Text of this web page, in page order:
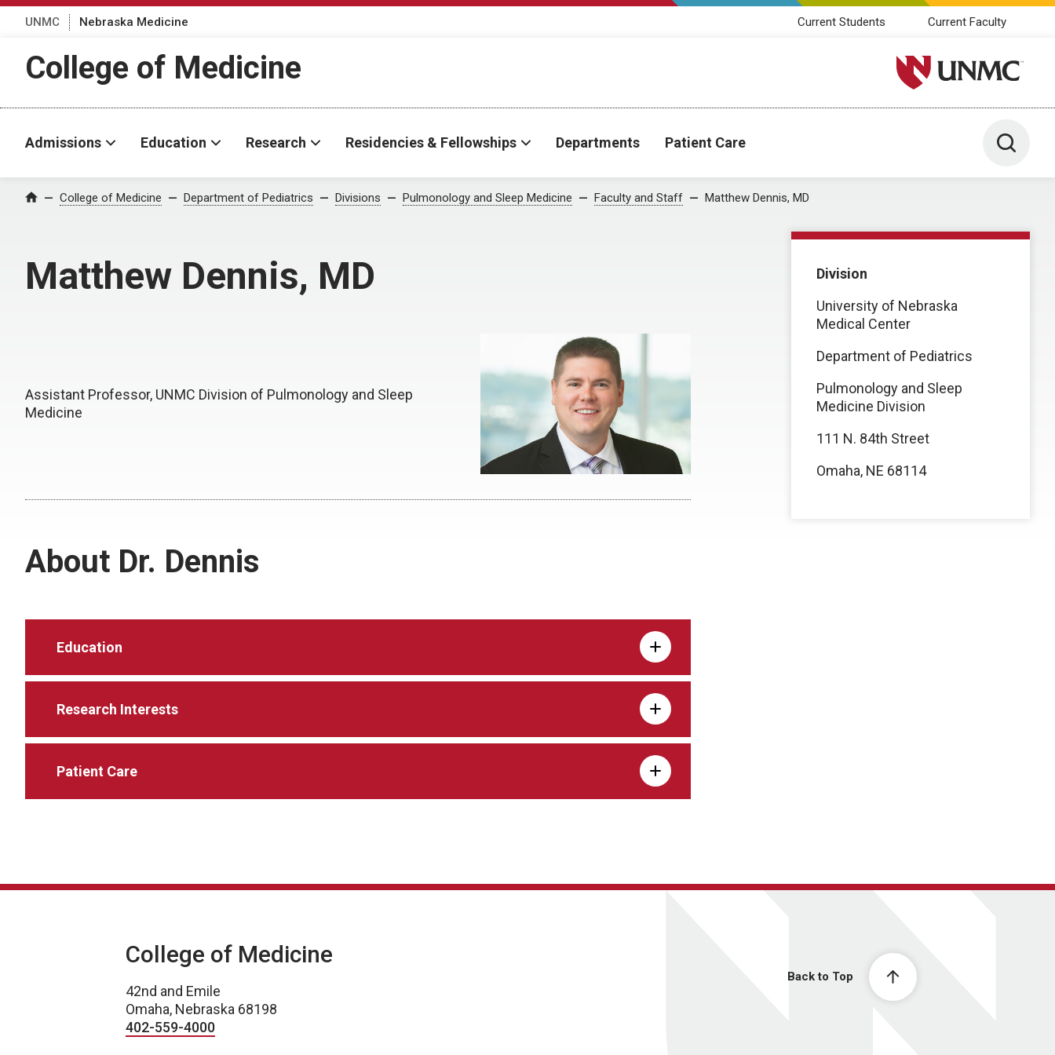
UNMC Nebraska Medicine Current Students Current Faculty
College of Medicine University of Nebraska
Admissions Education Research Residencies & Fellowships Departments Patient Care Toggle
Home College of Medicine Department of Pediatrics Divisions Pulmonology and Sleep Medicine Faculty and Staff Matthew Dennis, MD
Matthew Dennis, MD
Assistant Professor, UNMC Division of Pulmonology and Sleep
Medicine
About Dr. Dennis
Education
Research Interests
Patient Care
Division
University of Nebraska
Medical Center
Department of Pediatrics
Pulmonology and Sleep
Medicine Division
111 N. 84th Street
Omaha, NE 68114
Back to Top
College of Medicine
42nd and Emile
Omaha, Nebraska 68198
402-559-4000